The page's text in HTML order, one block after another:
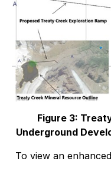
Figure 3:
Underground
To view an